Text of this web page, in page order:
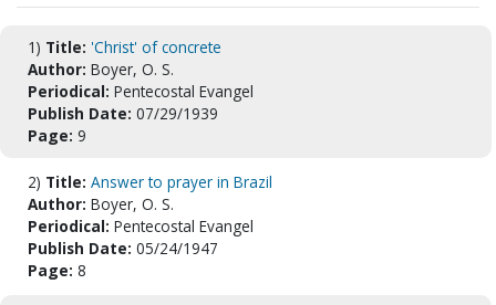
1) Title: 'Christ' of concrete
Author: Boyer, O. S.
Periodical: Pentecostal Evangel
Publish Date: 07/29/1939
Page: 9
2) Title: Answer to prayer in Brazil
Author: Boyer, O. S.
Periodical: Pentecostal Evangel
Publish Date: 05/24/1947
Page: 8